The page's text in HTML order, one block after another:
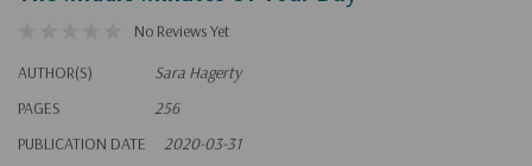
No Reviews Yet
AUTHOR(S)
Sara Hagerty
PAGES
256
PUBLICATION DATE
2020-03-31